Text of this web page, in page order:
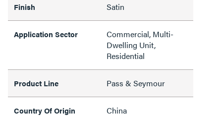
Finish Satin
Application Sector
Commercial, Multi-
Dwelling Unit,
Residential
Product Line Pass & Seymour
Country Of Origin China